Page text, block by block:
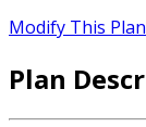
Modify This Plan
Plan